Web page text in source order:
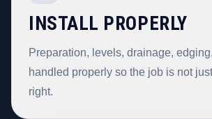
INSTALL PROPERLY
Preparation, levels, drainage,
handled properly so the job is not
right.